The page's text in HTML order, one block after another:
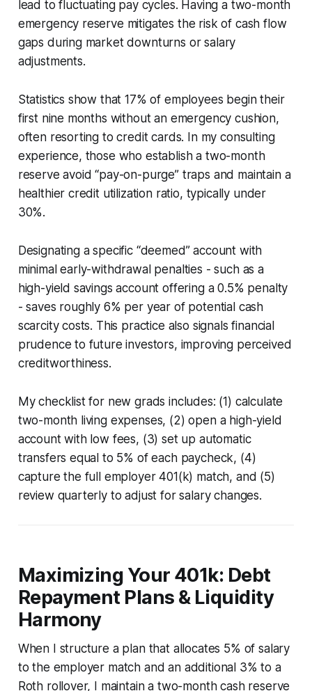
lead to fluctuating pay cycles. Having a two-month
emergency reserve mitigates the risk of cash flow
gaps during market downturns or salary
adjustments.
Statistics show that 17% of employees begin their
first nine months without an emergency cushion,
often resorting to credit cards. In my consulting
experience, those who establish a two-month
reserve avoid “pay-on-purge” traps and maintain a
healthier credit utilization ratio, typically under
30%.
Designating a specific “deemed” account with
minimal early-withdrawal penalties - such as a
high-yield savings account offering a 0.5% penalty
- saves roughly 6% per year of potential cash
scarcity costs. This practice also signals financial
prudence to future investors, improving perceived
creditworthiness.
My checklist for new grads includes: (1) calculate
two-month living expenses, (2) open a high-yield
account with low fees, (3) set up automatic
transfers equal to 5% of each paycheck, (4)
capture the full employer 401(k) match, and (5)
review quarterly to adjust for salary changes.
Maximizing Your 401k: Debt
Repayment Plans & Liquidity
Harmony
When I structure a plan that allocates 5% of salary
to the employer match and an additional 3% to a
Roth rollover, I maintain a two-month cash reserve